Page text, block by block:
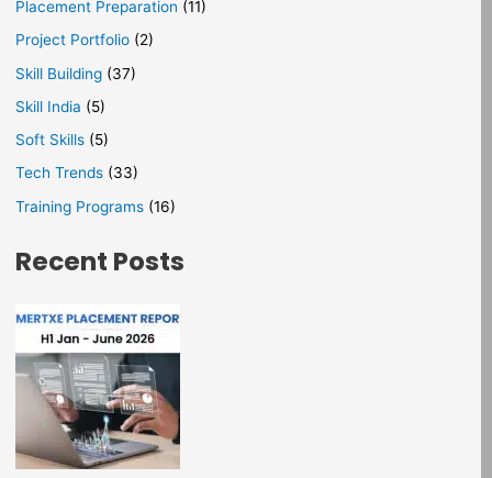
Placement Preparation (11)
Project Portfolio(2)
Skill Building(37)
Skill India (5)
Soft Skills(5)
Tech Trends(33)
Training Programs(16)
Recent Posts